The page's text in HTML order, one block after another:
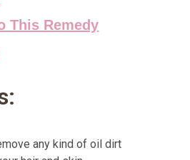
This Remedy
any kind of oil dirt